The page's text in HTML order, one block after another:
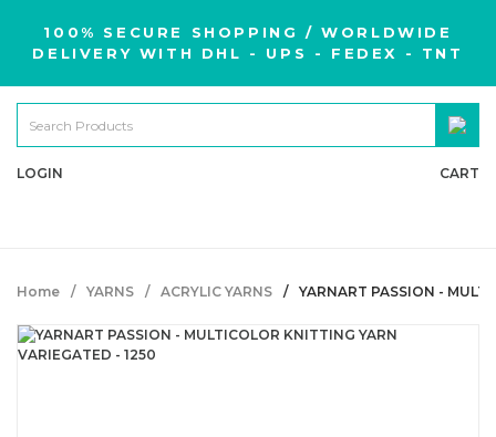
100% SECURE SHOPPING / WORLDWIDE
DELIVERY WITH DHL - UPS - FEDEX - TNT
LOGIN CART
Home YARNS ACRYLIC YARNS YARNART PASSION -